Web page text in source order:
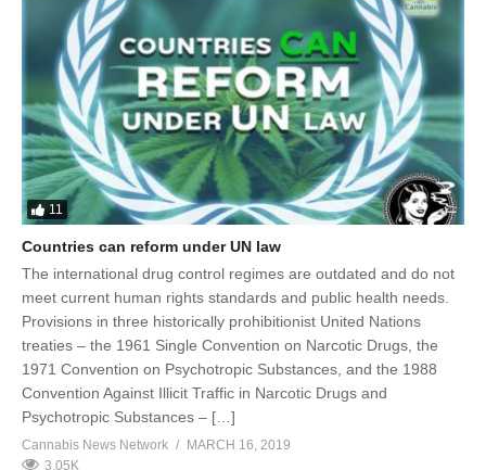
11
Countries can reform under UN law
The international drug control regimes are outdated and do not
meet current human rights standards and public health needs.
Provisions in three historically prohibitionist United Nations
treaties – the 1961 Single Convention on Narcotic Drugs, the
1971 Convention on Psychotropic Substances, and the 1988
Convention Against Illicit Traffic in Narcotic Drugs and
Psychotropic Substances – […]
Cannabis News Network
MARCH 16, 2019
3.05K